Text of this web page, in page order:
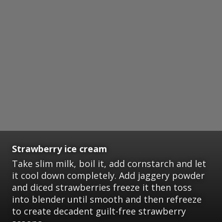
Strawberry ice cream
Take slim milk, boil it, add cornstarch and let
it cool down completely. Add jaggery powder
and diced strawberries freeze it then toss
into blender until smooth and then refreeze
to create decadent guilt-free strawberry